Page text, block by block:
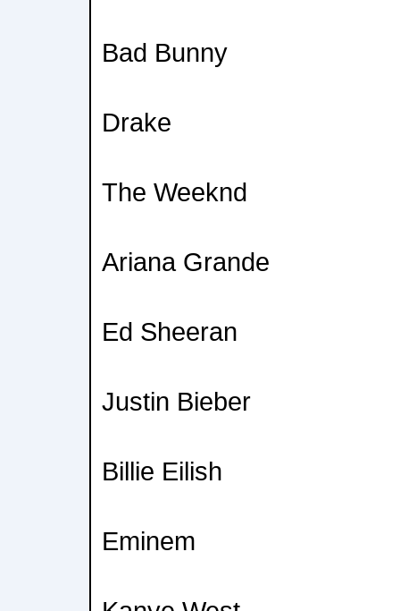
Bad Bunny
Drake
The Weeknd
Ariana Grande
Ed Sheeran
Justin Bieber
Billie Eilish
Eminem